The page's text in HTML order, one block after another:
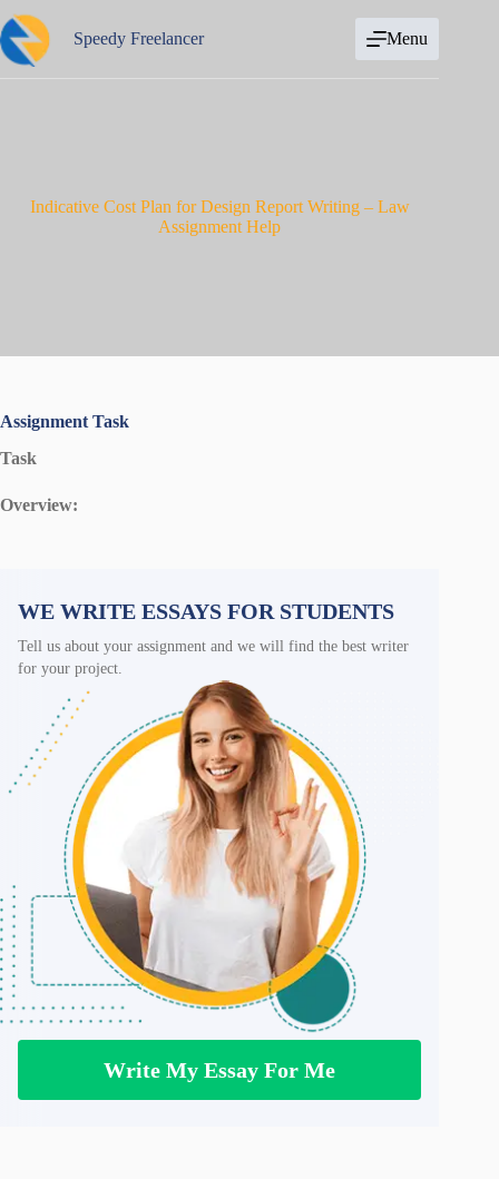
to
content
Speedy Freelancer Menu
Indicative Cost Plan for Design Report Writing – Law
Assignment Help
Assignment Task
Task
Overview:
WE WRITE ESSAYS FOR STUDENTS
Tell us about your assignment and we will find the best writer
for your project.
Write My Essay For Me